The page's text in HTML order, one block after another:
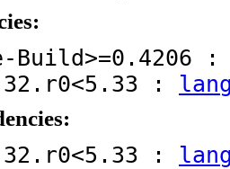
Build>=0.4206
:
: